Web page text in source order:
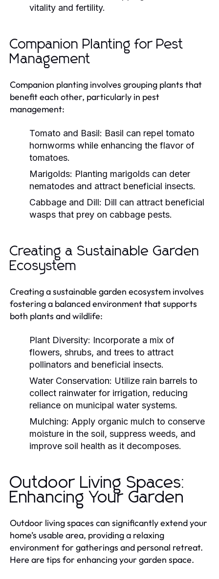
vitality and fertility.
Companion Planting for Pest
Management
Companion planting involves grouping plants that
benefit each other, particularly in pest
management:
Tomato and Basil: Basil can repel tomato
hornworms while enhancing the flavor of
tomatoes.
Marigolds: Planting marigolds can deter
nematodes and attract beneficial insects.
Cabbage and Dill: Dill can attract beneficial
wasps that prey on cabbage pests.
Creating a Sustainable Garden
Ecosystem
Creating a sustainable garden ecosystem involves
fostering a balanced environment that supports
both plants and wildlife:
Plant Diversity: Incorporate a mix of
flowers, shrubs, and trees to attract
pollinators and beneficial insects.
Water Conservation: Utilize rain barrels to
collect rainwater for irrigation, reducing
reliance on municipal water systems.
Mulching: Apply organic mulch to conserve
moisture in the soil, suppress weeds, and
improve soil health as it decomposes.
Outdoor Living Spaces:
Enhancing Your Garden
Outdoor living spaces can significantly extend your
home’s usable area, providing a relaxing
environment for gatherings and personal retreat.
Here are tips for enhancing your garden space.